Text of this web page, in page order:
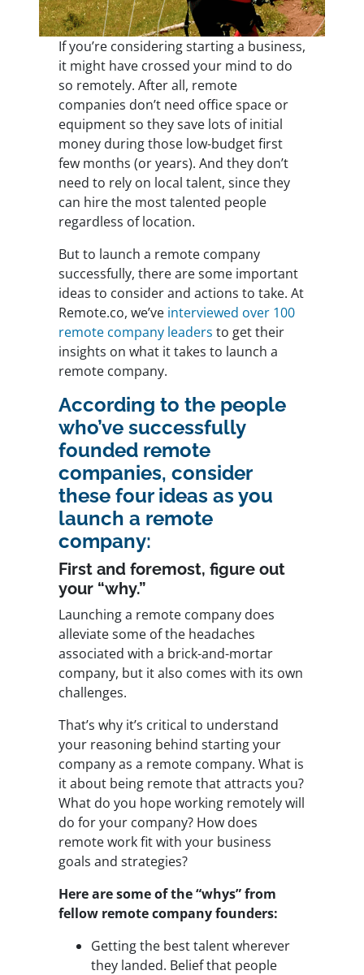
If you’re considering starting a business,
it might have crossed your mind to do
so remotely. After all, remote
companies don’t need office space or
equipment so they save lots of initial
money during those low-budget first
few months (or years). And they don’t
need to rely on local talent, since they
can hire the most talented people
regardless of location.
But to launch a remote company
successfully, there are some important
ideas to consider and actions to take. At
Remote.co, we’ve interviewed over 100
remote company leaders to get their
insights on what it takes to launch a
remote company.
According to the people
who’ve successfully
founded remote
companies, consider
these four ideas as you
launch a remote
company:
First and foremost, figure out
your “why.”
Launching a remote company does
alleviate some of the headaches
associated with a brick-and-mortar
company, but it also comes with its own
challenges.
That’s why it’s critical to understand
your reasoning behind starting your
company as a remote company. What is
it about being remote that attracts you?
What do you hope working remotely will
do for your company? How does
remote work fit with your business
goals and strategies?
Here are some of the “whys” from
fellow remote company founders:
Getting the best talent wherever
they landed. Belief that people